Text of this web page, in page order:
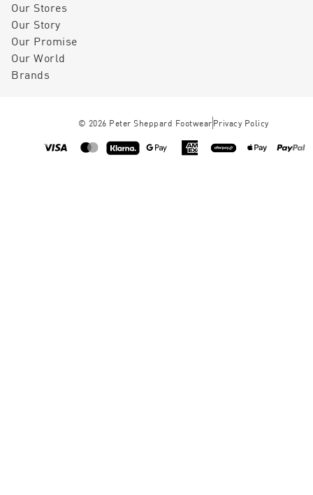
Our Stores
Our Story
Our Promise
Our World
Brands
© 2026 Peter Sheppard Footwear Privacy Policy